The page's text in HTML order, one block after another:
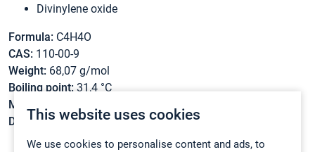
This website uses cookies
We use cookies to personalise content and ads, to
Divinylene oxide
Formula: C4H4O
CAS: 110-00-9
Weight: 68,07 g/mol
Boiling point: 31,4 °C
Melting point:
Density:0,9541 g/cm3